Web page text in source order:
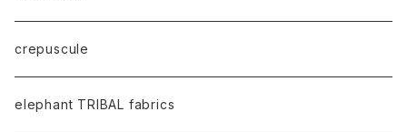
crepuscule
elephant TRIBAL fabrics